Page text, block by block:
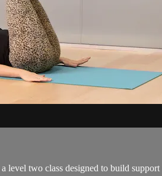
level two class designed to build